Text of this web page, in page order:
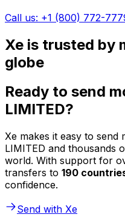
Call us: +1 (800) 772-
Xe is trusted by
globe
Ready to send
LIMITED?
Xe makes it easy to send
LIMITED and thousands
world. With support for
transfers to 190
confidence.
Send with Xe